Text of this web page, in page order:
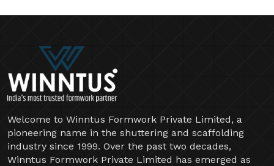
Welcome to Winntus Formwork Private Limited, a
pioneering name in the shuttering and scaffolding
industry since 1999. Over the past two decades,
Winntus Formwork Private Limited has emerged as